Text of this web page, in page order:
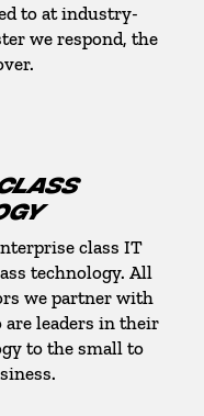
to at industry-
we respond, the
class IT
technology. All
we partner with
are leaders in their
to the small to